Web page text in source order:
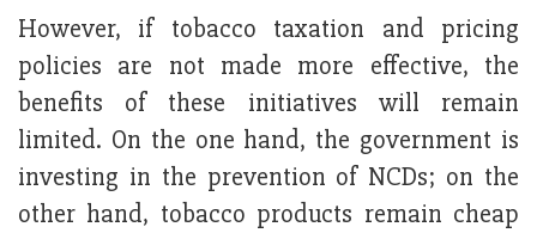
However, if tobacco taxation and pricing
policies are not made more effective, the
benefits of these initiatives will remain
limited. On the one hand, the government is
investing in the prevention of NCDs; on the
other hand, tobacco products remain cheap